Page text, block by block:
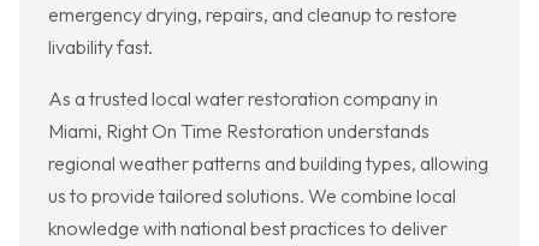
emergency drying, repairs, and cleanup to restore
livability fast.
As a trusted local water restoration company in
Miami, Right On Time Restoration understands
regional weather patterns and building types, allowing
us to provide tailored solutions. We combine local
knowledge with national best practices to deliver